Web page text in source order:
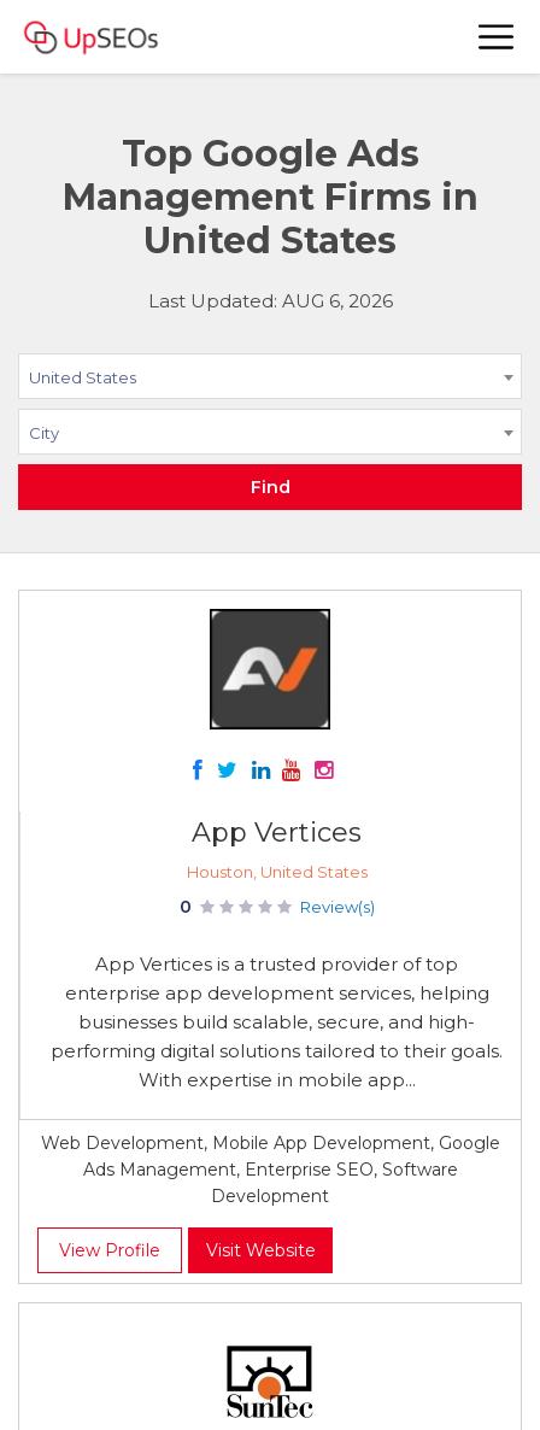
Top Google Ads
Management Firms in
United States
Last Updated: AUG 6, 2026
United States
City
Find
App Vertices
Houston, United States
0 Review(s)
App Vertices is a trusted provider of top
enterprise app development services, helping
businesses build scalable, secure, and high-
performing digital solutions tailored to their goals.
With expertise in mobile app...
Web Development, Mobile App Development, Google
Ads Management, Enterprise SEO, Software
Development
View Profile Visit Website